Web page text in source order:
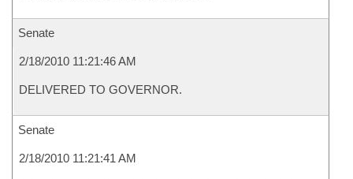
Senate
2/18/2010 11:21:46 AM
DELIVERED TO GOVERNOR.
Senate
2/18/2010 11:21:41 AM